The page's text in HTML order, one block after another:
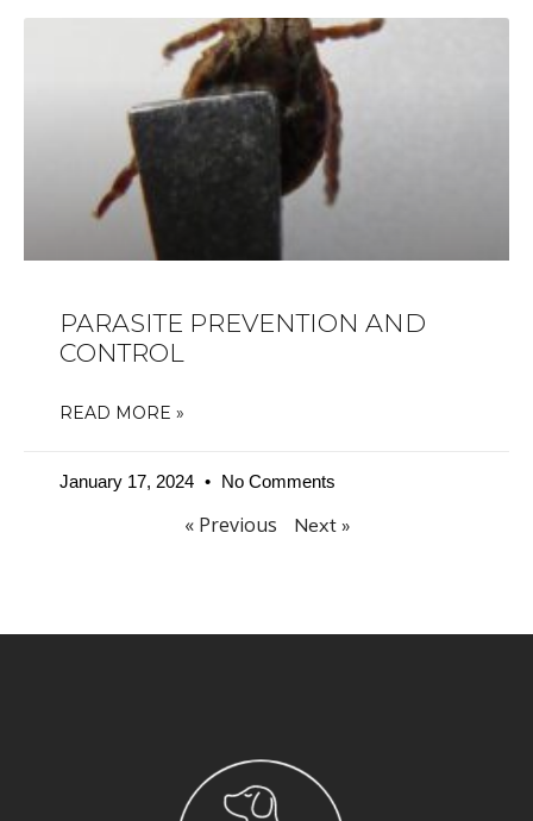
PARASITE PREVENTION AND
CONTROL
READ MORE »
January 17, 2024 No Comments
« Previous Next »